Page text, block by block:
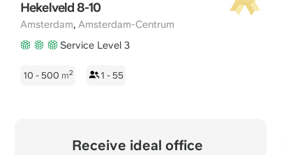
Hekelveld 8-10
Amsterdam, Amsterdam-Centrum
Service Level 3
10 - 500 m2 1 - 55
Receive ideal office